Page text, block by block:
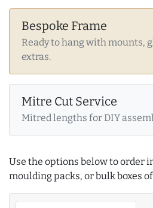
Bespoke Frame
Ready to hang with mounts,
extras.
Mitre Cut Service
Mitred lengths for DIY
Use the options below to order
moulding packs, or bulk boxes